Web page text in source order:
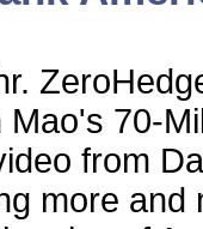
70-
from
more